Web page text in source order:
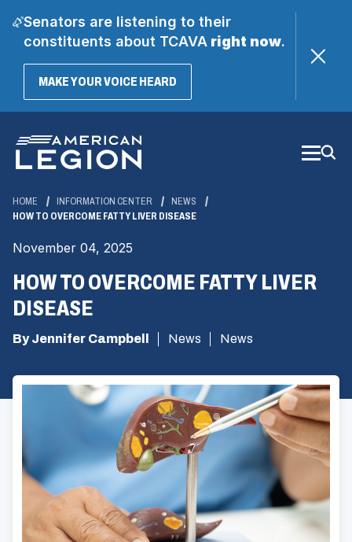
Senators are listening to their
constituents about TCAVAright now.
MAKE YOUR VOICE HEARD(OPENS
Main
Content
HOME INFORMATION CENTER
NEWS
HOW TO OVERCOME FATTY LIVER DISEASE
November 04, 2025
HOW TO OVERCOME FATTY LIVER
DISEASE
By Jennifer Campbell News News